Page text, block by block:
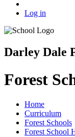
Log in
Darley Dale
Forest
Home
Curriculum
Forest Schools
Forest School